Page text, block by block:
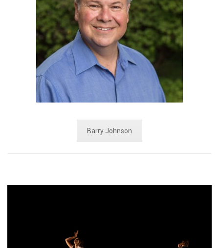
Barry Johnson